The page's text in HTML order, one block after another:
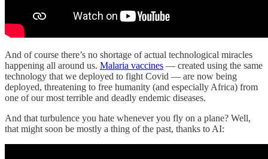
And of course there’s no shortage of actual technological miracles
happening all around us. Malaria vaccines — created using the same
technology that we deployed to fight Covid — are now being
deployed, threatening to free humanity (and especially Africa) from
one of our most terrible and deadly endemic diseases.
And that turbulence you hate whenever you fly on a plane? Well,
that might soon be mostly a thing of the past, thanks to AI: